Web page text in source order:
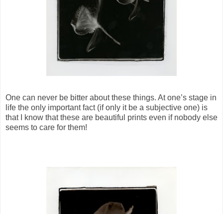
One can never be bitter about these things. At one’s stage in
life the only important fact (if only it be a subjective one) is
that I know that these are beautiful prints even if nobody else
seems to care for them!